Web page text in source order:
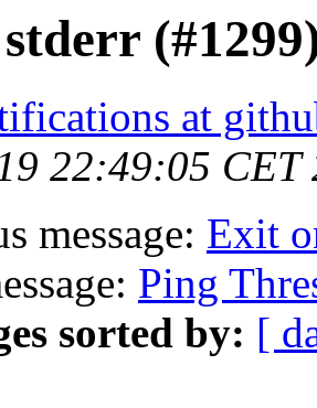
at
22:49:05 CET
message: Exit
Ping
sorted by: [